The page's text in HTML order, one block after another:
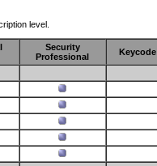
level.
Security
Professional
Keycode